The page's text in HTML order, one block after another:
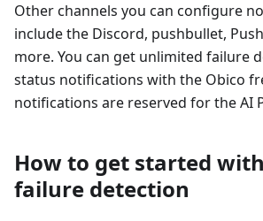
Other channels you can configure
include the Discord, pushbullet,
more. You can get unlimited failure
status notifications with the Obico
notifications are reserved for the AI
How to get started
failure detection